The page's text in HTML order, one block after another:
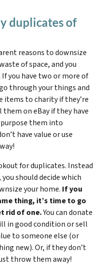
duplicates of
reasons to downsize
of space, and you
you have two or more of
through your things and
items to charity if they’re
themon eBay if they have
them into
have value or use
for duplicates. Instead
, you should decide which
your home. If you
thing, it’s time to go
rid of one.You can donate
in good condition or sell
to someone else (or
new). Or, if they don’t
throw them away!